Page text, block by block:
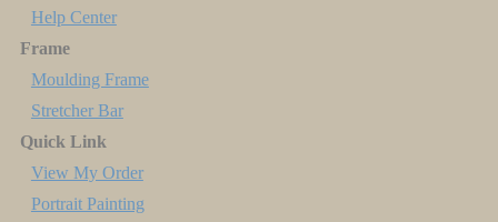
Help Center
Frame
Moulding Frame
Stretcher Bar
Quick Link
View My Order
Portrait Painting